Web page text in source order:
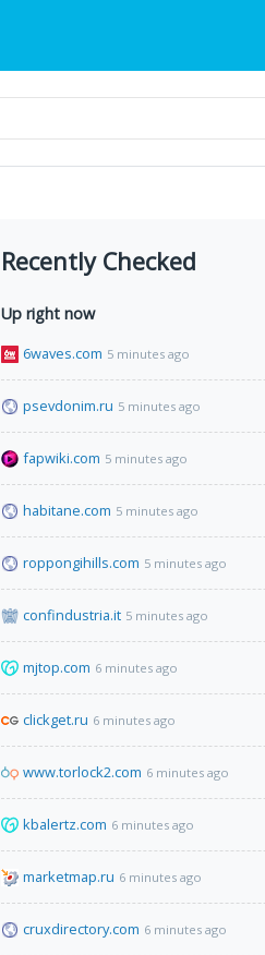
Recently Checked
Up right now
6waves.com 5 minutes ago
psevdonim.ru 5 minutes ago
fapwiki.com 5 minutes ago
habitane.com 5 minutes ago
roppongihills.com 5 minutes ago
confindustria.it 5 minutes ago
mjtop.com 6 minutes ago
clickget.ru 6 minutes ago
www.torlock2.com 6 minutes ago
kbalertz.com 6 minutes ago
marketmap.ru 6 minutes ago
cruxdirectory.com 6 minutes ago